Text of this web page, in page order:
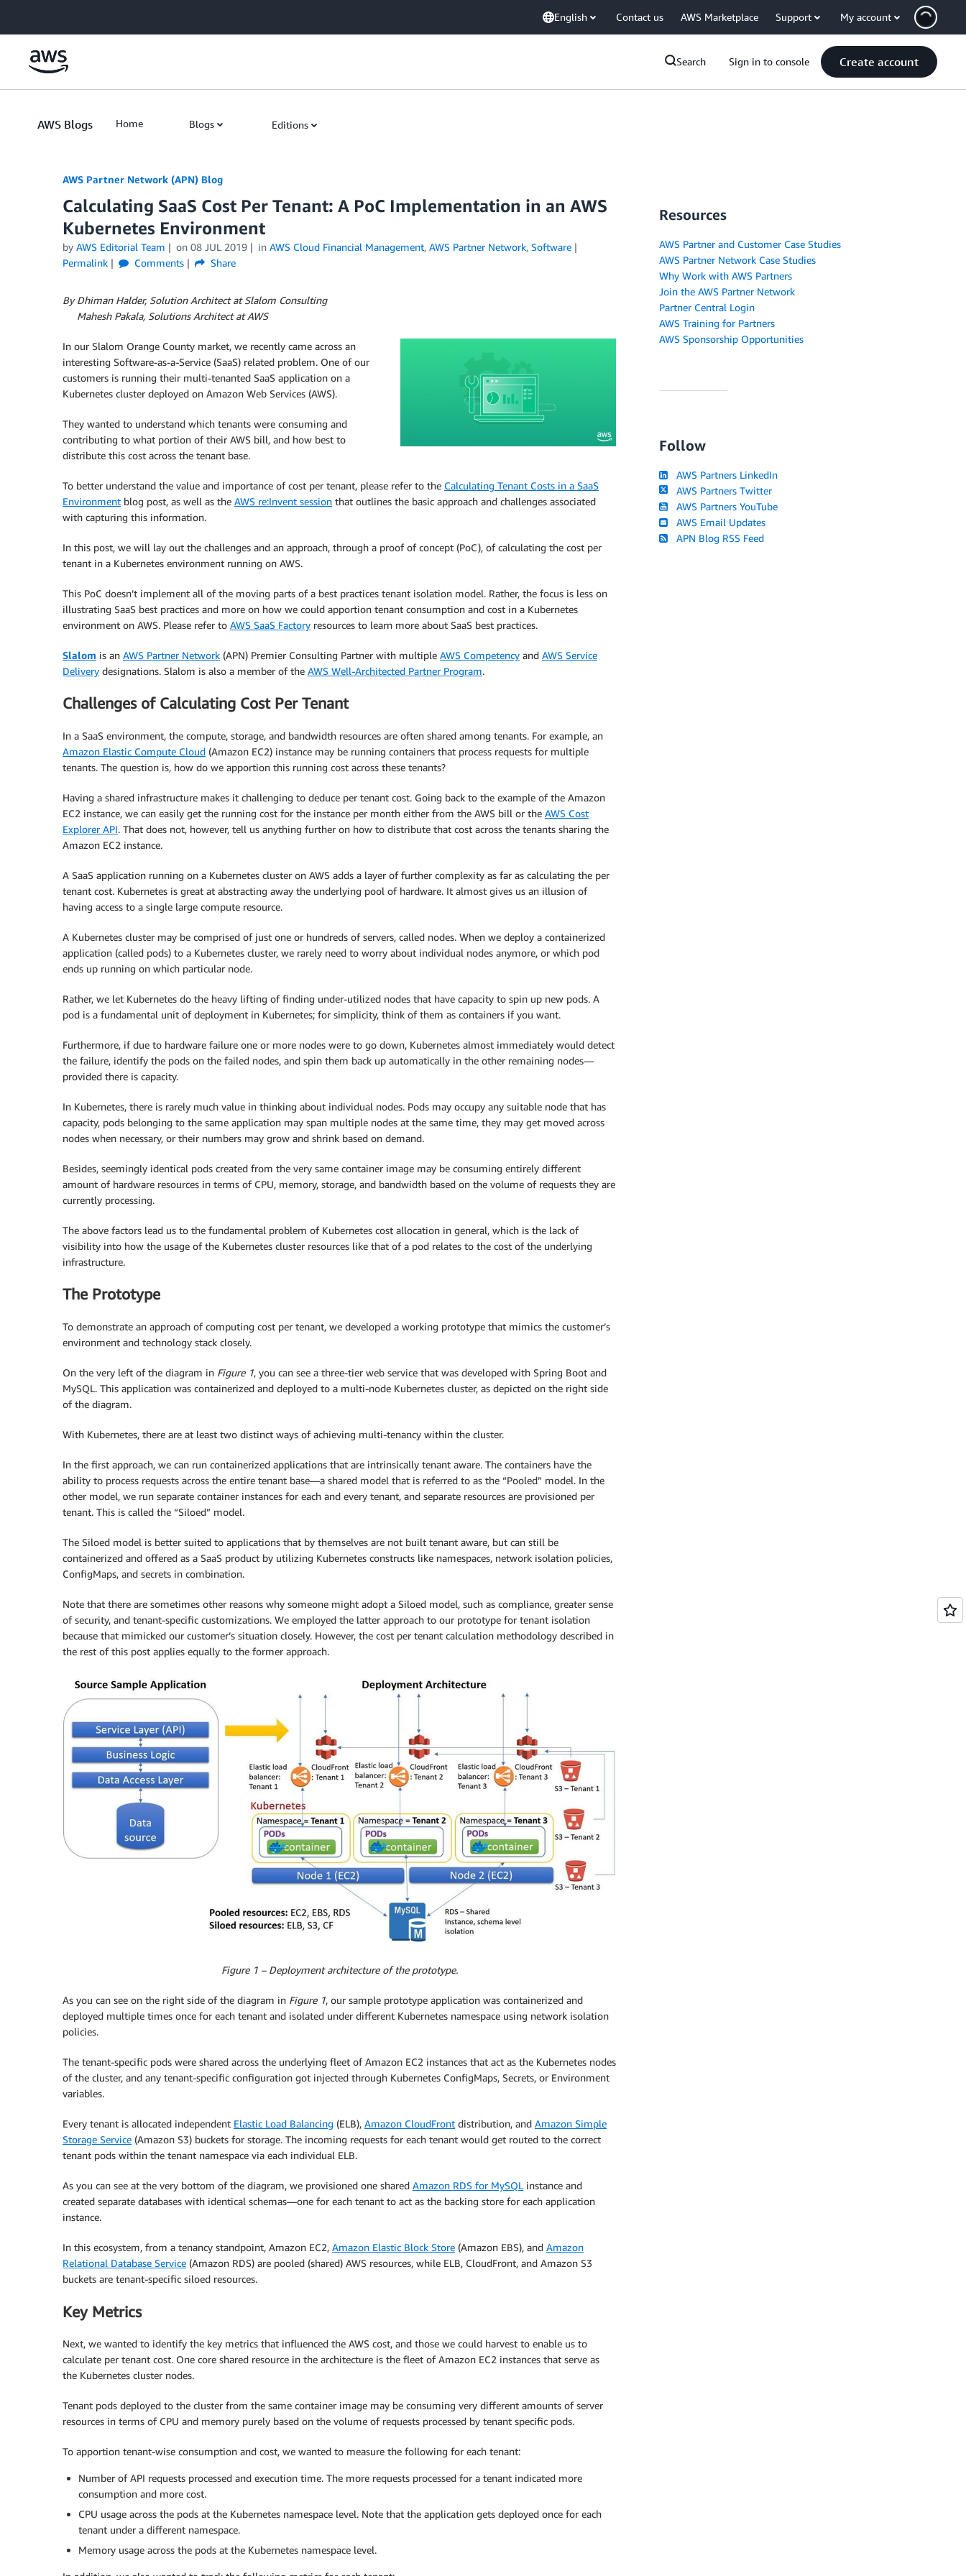
English Contact us AWS Marketplace Support My account
Search Sign in to console Create account
AWS Blogs Home Blogs Editions
AWS Partner Network (APN) Blog
Calculating SaaS Cost Per Tenant: A PoC Implementation in an AWS
Kubernetes Environment
by AWS Editorial Team on 08 JUL 2019 in AWS Cloud Financial Management, AWS Partner Network, Software
Permalink
Comments Share
By Dhiman Halder, Solution Architect at Slalom Consulting
Mahesh Pakala, Solutions Architect at AWS
In our Slalom Orange County market, we recently came across an
interesting Software-as-a-Service (SaaS) related problem. One of our
customers is running their multi-tenanted SaaS application on a
Kubernetes cluster deployed on Amazon Web Services (AWS).
They wanted to understand which tenants were consuming and
contributing to what portion of their AWS bill, and how best to
distribute this cost across the tenant base.
To better understand the value and importance of cost per tenant, please refer to the Calculating Tenant Costs in a SaaS
Environment blog post, as well as the AWS re:Invent session that outlines the basic approach and challenges associated
with capturing this information.
In this post, we will lay out the challenges and an approach, through a proof of concept (PoC), of calculating the cost per
tenant in a Kubernetes environment running on AWS.
This PoC doesn’t implement all of the moving parts of a best practices tenant isolation model. Rather, the focus is less on
illustrating SaaS best practices and more on how we could apportion tenant consumption and cost in a Kubernetes
environment on AWS. Please refer to AWS SaaS Factory resources to learn more about SaaS best practices.
Slalom is an AWS Partner Network (APN) Premier Consulting Partner with multiple AWS Competency and AWS Service
Delivery designations. Slalom is also a member of the AWS Well-Architected Partner Program.
Challenges of Calculating Cost Per Tenant
In a SaaS environment, the compute, storage, and bandwidth resources are often shared among tenants. For example, an
Amazon Elastic Compute Cloud (Amazon EC2) instance may be running containers that process requests for multiple
tenants. The question is, how do we apportion this running cost across these tenants?
Having a shared infrastructure makes it challenging to deduce per tenant cost. Going back to the example of the Amazon
EC2 instance, we can easily get the running cost for the instance per month either from the AWS bill or the AWS Cost
Explorer API. That does not, however, tell us anything further on how to distribute that cost across the tenants sharing the
Amazon EC2 instance.
A SaaS application running on a Kubernetes cluster on AWS adds a layer of further complexity as far as calculating the per
tenant cost. Kubernetes is great at abstracting away the underlying pool of hardware. It almost gives us an illusion of
having access to a single large compute resource.
A Kubernetes cluster may be comprised of just one or hundreds of servers, called nodes. When we deploy a containerized
application (called pods) to a Kubernetes cluster, we rarely need to worry about individual nodes anymore, or which pod
ends up running on which particular node.
Rather, we let Kubernetes do the heavy lifting of finding under-utilized nodes that have capacity to spin up new pods. A
pod is a fundamental unit of deployment in Kubernetes; for simplicity, think of them as containers if you want.
Furthermore, if due to hardware failure one or more nodes were to go down, Kubernetes almost immediately would detect
the failure, identify the pods on the failed nodes, and spin them back up automatically in the other remaining nodes—
provided there is capacity.
In Kubernetes, there is rarely much value in thinking about individual nodes. Pods may occupy any suitable node that has
capacity, pods belonging to the same application may span multiple nodes at the same time, they may get moved across
nodes when necessary, or their numbers may grow and shrink based on demand.
Besides, seemingly identical pods created from the very same container image may be consuming entirely different
amount of hardware resources in terms of CPU, memory, storage, and bandwidth based on the volume of requests they are
currently processing.
The above factors lead us to the fundamental problem of Kubernetes cost allocation in general, which is the lack of
visibility into how the usage of the Kubernetes cluster resources like that of a pod relates to the cost of the underlying
infrastructure.
The Prototype
To demonstrate an approach of computing cost per tenant, we developed a working prototype that mimics the customer’s
environment and technology stack closely.
On the very left of the diagram in Figure 1, you can see a three-tier web service that was developed with Spring Boot and
MySQL. This application was containerized and deployed to a multi-node Kubernetes cluster, as depicted on the right side
of the diagram.
With Kubernetes, there are at least two distinct ways of achieving multi-tenancy within the cluster.
In the first approach, we can run containerized applications that are intrinsically tenant aware. The containers have the
ability to process requests across the entire tenant base—a shared model that is referred to as the “Pooled” model. In the
other model, we run separate container instances for each and every tenant, and separate resources are provisioned per
tenant. This is called the “Siloed” model.
The Siloed model is better suited to applications that by themselves are not built tenant aware, but can still be
containerized and offered as a SaaS product by utilizing Kubernetes constructs like namespaces, network isolation policies,
ConfigMaps, and secrets in combination.
Note that there are sometimes other reasons why someone might adopt a Siloed model, such as compliance, greater sense
of security, and tenant-specific customizations. We employed the latter approach to our prototype for tenant isolation
because that mimicked our customer’s situation closely. However, the cost per tenant calculation methodology described in
the rest of this post applies equally to the former approach.
Figure 1 – Deployment architecture of the prototype.
As you can see on the right side of the diagram in Figure 1, our sample prototype application was containerized and
deployed multiple times once for each tenant and isolated under different Kubernetes namespace using network isolation
policies.
The tenant-specific pods were shared across the underlying fleet of Amazon EC2 instances that act as the Kubernetes nodes
of the cluster, and any tenant-specific configuration got injected through Kubernetes ConfigMaps, Secrets, or Environment
variables.
Every tenant is allocated independent Elastic Load Balancing (ELB), Amazon CloudFront distribution, and Amazon Simple
Storage Service (Amazon S3) buckets for storage. The incoming requests for each tenant would get routed to the correct
tenant pods within the tenant namespace via each individual ELB.
As you can see at the very bottom of the diagram, we provisioned one shared Amazon RDS for MySQLinstance and
created separate databases with identical schemas—one for each tenant to act as the backing store for each application
instance.
In this ecosystem, from a tenancy standpoint, Amazon EC2, Amazon Elastic Block Store (Amazon EBS), and Amazon
Relational Database Service (Amazon RDS) are pooled (shared) AWS resources, while ELB, CloudFront, and Amazon S3
buckets are tenant-specific siloed resources.
Key Metrics
Next, we wanted to identify the key metrics that influenced the AWS cost, and those we could harvest to enable us to
calculate per tenant cost. One core shared resource in the architecture is the fleet of Amazon EC2 instances that serve as
the Kubernetes cluster nodes.
Tenant pods deployed to the cluster from the same container image may be consuming very different amounts of server
resources in terms of CPU and memory purely based on the volume of requests processed by tenant specific pods.
To apportion tenant-wise consumption and cost, we wanted to measure the following for each tenant:
Number of API requests processed and execution time. The more requests processed for a tenant indicated more
consumption and more cost.
CPU usage across the pods at the Kubernetes namespace level. Note that the application gets deployed once for each
tenant under a different namespace.
Memory usage across the pods at the Kubernetes namespace level.
Resources
AWS Partner and Customer Case Studies
AWS Partner Network Case Studies
Why Work with AWS Partners
Join the AWS Partner Network
Partner Central Login
AWS Training for Partners
AWS Sponsorship Opportunities
Follow
AWS Partners LinkedIn
AWS Partners Twitter
AWS Partners YouTube
AWS Email Updates
APN Blog RSS Feed